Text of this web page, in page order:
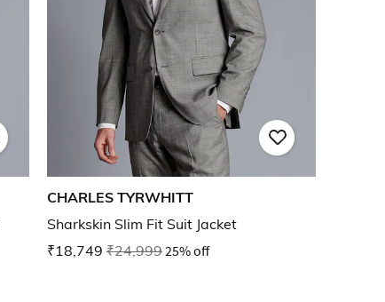
CHARLES TYRWHITT
Sharkskin Slim Fit Suit Jacket
₹18,749 ₹24,99925% off